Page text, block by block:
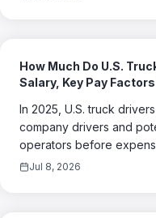
How Much Do U.S.
Salary, Key Pay
In 2025, U.S. truck
company drivers and
operators before
Jul 8, 2026